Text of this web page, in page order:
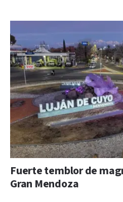
Fuerte temblor de
Gran Mendoza